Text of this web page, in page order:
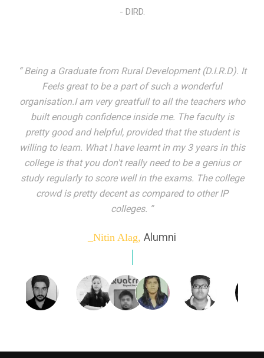
- DIRD.
“ I entered these very gates with a fair knowledge of the
world but still deep within I felt there was something
missing. My journey here has been very eventful and
has personally filled in every gap I felt missing. We not
only get facilitated with a course but get accustomed
to mingling with the broadest spectrum of people;
indeed peer learning has been the focal point of my
education here. Ever increasing number of companies
come year on year to make their pick. I found my
dream job and couldn't have asked for more."”
_Tanu Goel, Alumni